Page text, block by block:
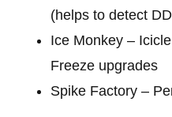
(helps to detect
Ice Monkey –
Freeze upgrades
Spike Factory –